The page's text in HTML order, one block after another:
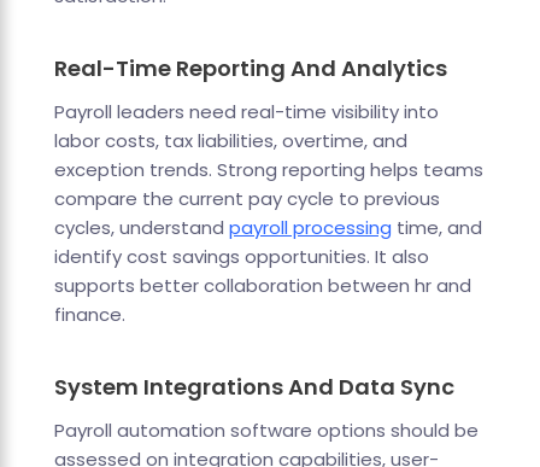
Real-Time Reporting And Analytics
Payroll leaders need real-time visibility into
labor costs, tax liabilities, overtime, and
exception trends. Strong reporting helps teams
compare the current pay cycle to previous
cycles, understand payroll processing time, and
identify cost savings opportunities. It also
supports better collaboration between hr and
finance.
System Integrations And Data Sync
Payroll automation software options should be
assessed on integration capabilities, user-